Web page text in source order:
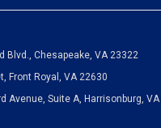
Blvd., Chesapeake, VA 23322
Front Royal, VA 22630
Avenue, Suite A, Harrisonburg, VA